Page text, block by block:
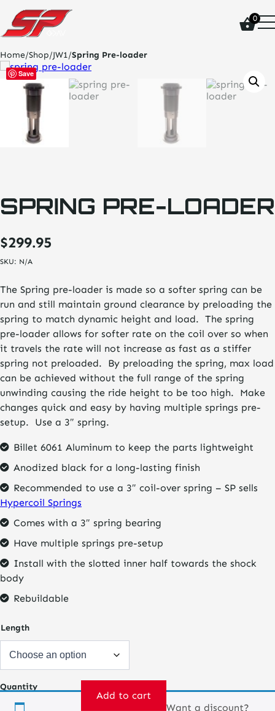
click
on
site
logo
and
go
home
0
Home/Shop/JW1/Spring Pre-loader
Save
SPRING PRE-LOADER
$299.95
SKU: N/A
The Spring pre-loader is made so a softer spring can be
run and still maintain ground clearance by preloading the
spring to match dynamic height and load. The spring
pre-loader allows for softer rate on the coil over so when
it travels the rate will not increase as fast as a stiffer
spring not preloaded. By preloading the spring, max load
can be achieved without the full range of the spring
unwinding causing the ride height to be too high. Make
changes quick and easy by having multiple springs pre-
setup. Use a 3″ spring.
Billet 6061 Aluminum to keep the parts lightweight
Anodized black for a long-lasting finish
Recommended to use a 3″ coil-over spring – SP sells
Hypercoil Springs
Comes with a 3″ spring bearing
Have multiple springs pre-setup
Install with the slotted inner half towards the shock
body
Rebuildable
Length
Quantity
Add to cart
Want a discount?